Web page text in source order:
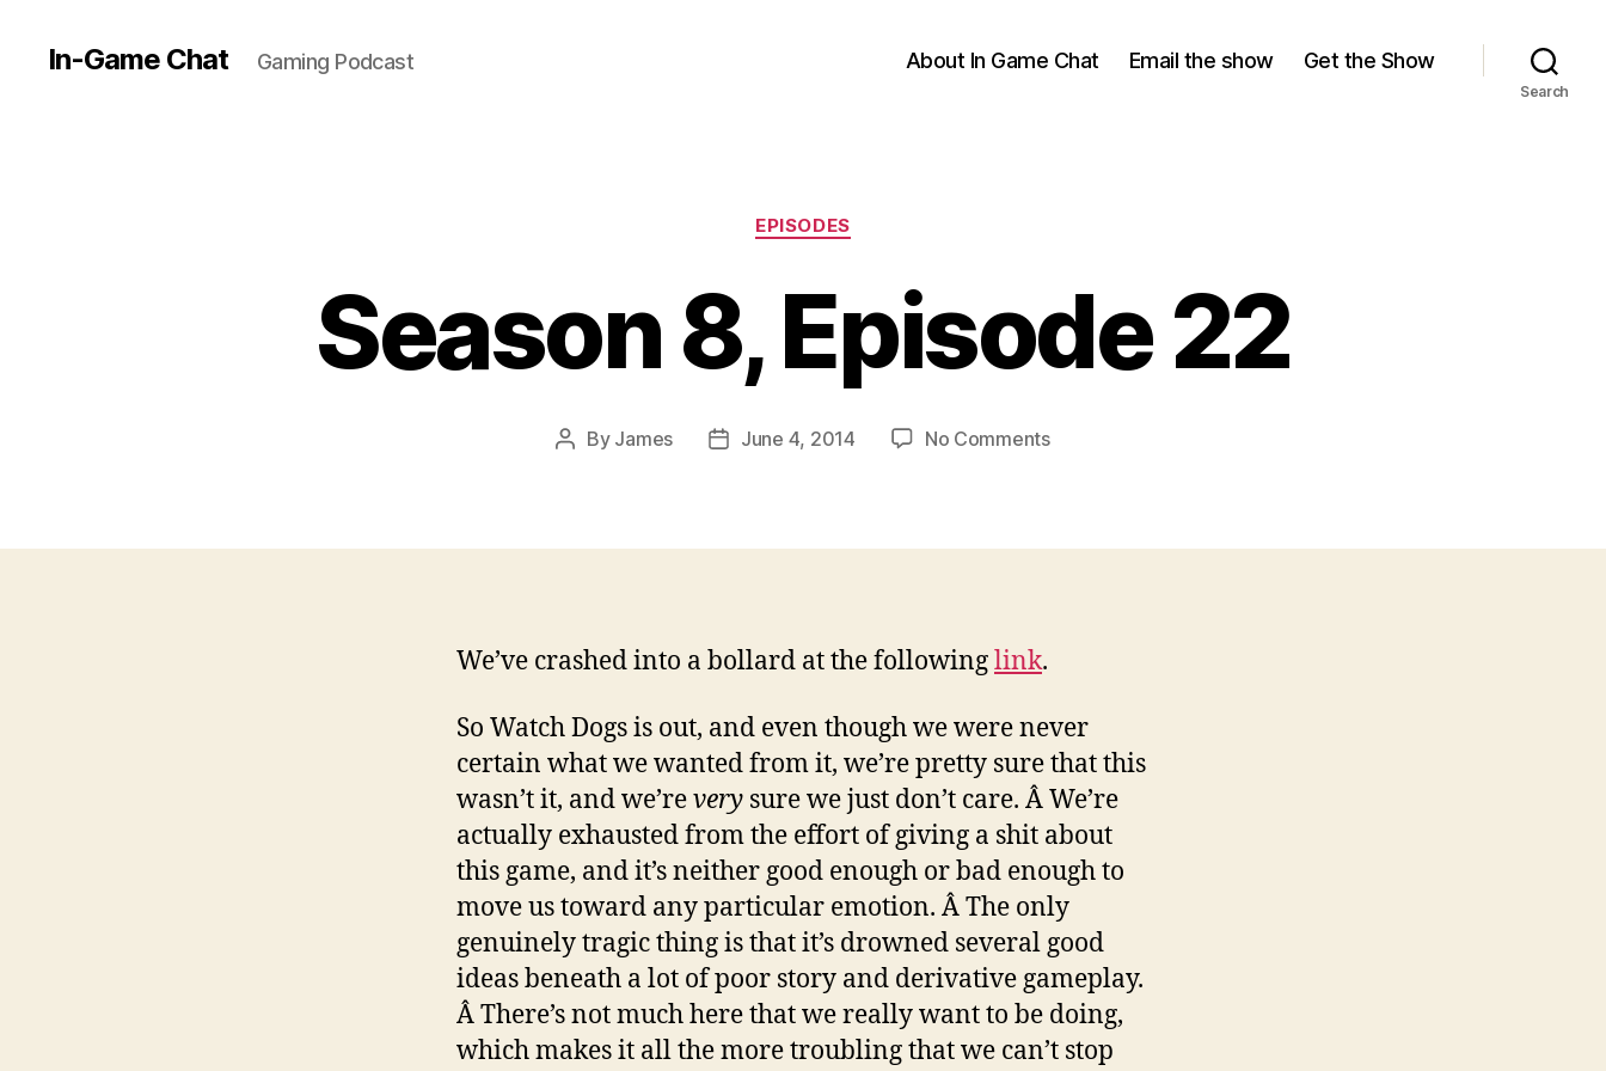
In-Game Chat Gaming Podcast About In Game Chat Email the show Get the Show
Search
Categories
EPISODES
Season 8, Episode 22
Post
By James
PostJune 4, 2014 No Commentson
22
We’ve crashed into a bollard at the followinglink.
So Watch Dogs is out, and even though we were never
certain what we wanted from it, we’re pretty sure that this
wasn’t it, and we’revery sure we just don’t care. Â We’re
actually exhausted from the effort of giving a shit about
this game, and it’s neither good enough or bad enough to
move us toward any particular emotion. Â The only
genuinely tragic thing is that it’s drowned several good
ideas beneath a lot of poor story and derivative gameplay.
Â There’s not much here that we really want to be doing,
which makes it all the more troubling that we can’t stop